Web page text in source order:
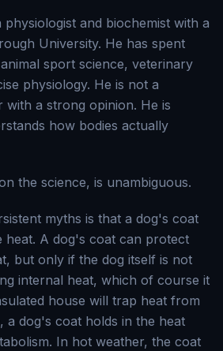
physiologist and biochemist with a
University. He has spent
sport science, veterinary
physiology. He is not a
with a strong opinion. He is
how bodies actually
the science, is unambiguous.
myths is that a dog's coat
heat. A dog's coat can protect
but only if the dog itself is not
internal heat, which of course it
house will trap heat from
a dog's coat holds in the heat
In hot weather, the coat